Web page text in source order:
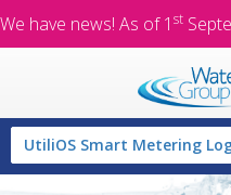
We have news! As of 1 st
UtiliOS Smart Metering